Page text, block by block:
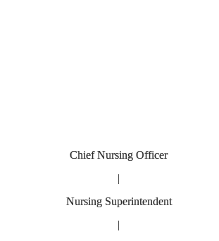
Chief Nursing Officer
|
Nursing Superintendent
|